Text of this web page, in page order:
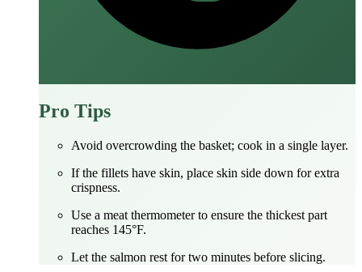
Pro Tips
Avoid overcrowding the basket; cook in a single layer.
If the fillets have skin, place skin side down for extra
crispness.
Use a meat thermometer to ensure the thickest part
reaches 145°F.
Let the salmon rest for two minutes before slicing.